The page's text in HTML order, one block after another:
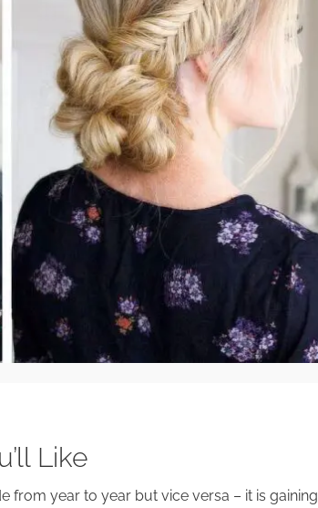
Like
from year to year but vice versa – it is gaining